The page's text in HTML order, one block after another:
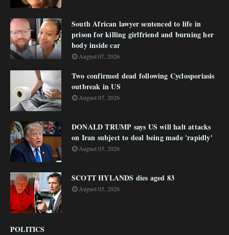
South African lawyer sentenced to life in
prison for killing girlfriend and burning her
body inside car
August 07, 2026
Two confirmed dead following Cyclosporiasis
outbreak in US
August 07, 2026
DONALD TRUMP says US will halt attacks
on Iran subject to deal being made 'rapidly'
August 05, 2026
SCOTT HYLANDS dies aged 83
August 05, 2026
POLITICS